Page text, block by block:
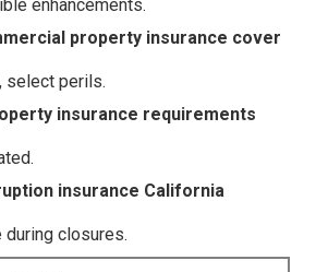
enhancements.
property insurance cover
select perils.
insurance requirements
insurance California
closures.